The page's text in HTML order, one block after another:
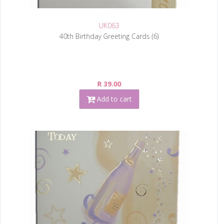
UK063
40th Birthday Greeting Cards (6)
R 39.00
Add to cart